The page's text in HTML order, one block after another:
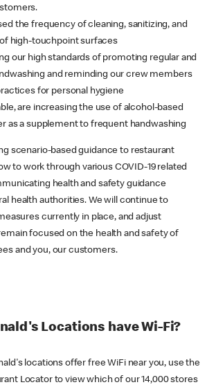
the frequency of cleaning, sanitizing, and
high-touchpoint surfaces
our high standards of promoting regular and
and reminding our crew members
for personal hygiene
are increasing the use of alcohol-based
as a supplement to frequent handwashing
scenario-based guidance to restaurant
to work through various COVID-19 related
health and safety guidance
health authorities. We will continue to
currently in place, and adjust
focused on the health and safety of
and you, our customers.
Locations have Wi-Fi?
locations offer free WiFi near you, use the
Locator to view which of our 14,000 stores